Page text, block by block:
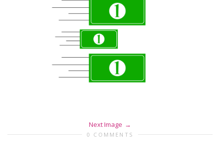
Next Image
0 COMMENTS